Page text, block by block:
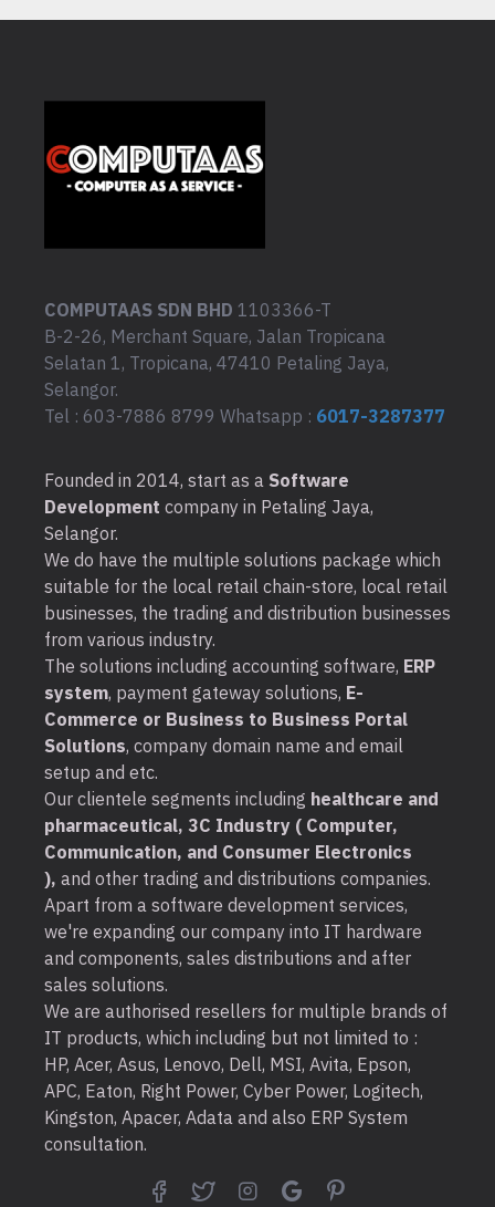
COMPUTAAS SDN BHD 1103366-T
B-2-26, Merchant Square, Jalan Tropicana
Selatan 1, Tropicana, 47410 Petaling Jaya,
Selangor.
Tel : 603-7886 8799 Whatsapp : 6017-3287377
Founded in 2014, start as a Software
Development company in Petaling Jaya,
Selangor.
We do have the multiple solutions package which
suitable for the local retail chain-store, local retail
businesses, the trading and distribution businesses
from various industry.
The solutions including accounting software, ERP
system, payment gateway solutions, E-
Commerce or Business to Business Portal
Solutions, company domain name and email
setup and etc.
Our clientele segments including healthcare and
pharmaceutical, 3C Industry ( Computer,
Communication, and Consumer Electronics
), and other trading and distributions companies.
Apart from a software development services,
we're expanding our company into IT hardware
and components, sales distributions and after
sales solutions.
We are authorised resellers for multiple brands of
IT products, which including but not limited to :
HP, Acer, Asus, Lenovo, Dell, MSI, Avita, Epson,
APC, Eaton, Right Power, Cyber Power, Logitech,
Kingston, Apacer, Adata and also ERP System
consultation.